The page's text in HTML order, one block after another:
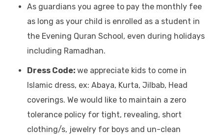
As guardians you agree to pay the monthly fee
as long as your child is enrolled as a student in
the Evening Quran School, even during holidays
including Ramadhan.
Dress Code: we appreciate kids to come in
Islamic dress, ex: Abaya, Kurta, Jilbab, Head
coverings. We would like to maintain a zero
tolerance policy for tight, revealing, short
clothing/s, jewelry for boys and un-clean